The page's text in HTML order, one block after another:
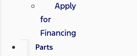
Apply
for
Financing
Parts